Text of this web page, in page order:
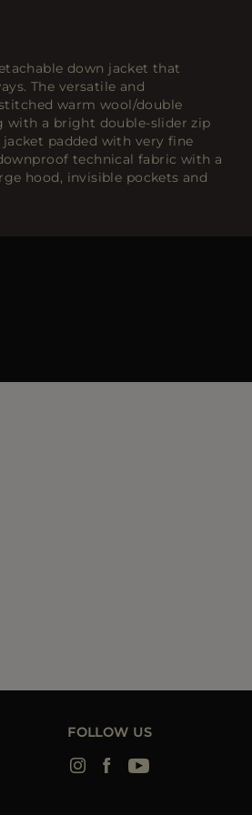
down jacket that
The versatile and
warm wool/double
with a bright double-slider zip
padded with very fine
technical fabric with a
hood, invisible pockets and
FOLLOW US